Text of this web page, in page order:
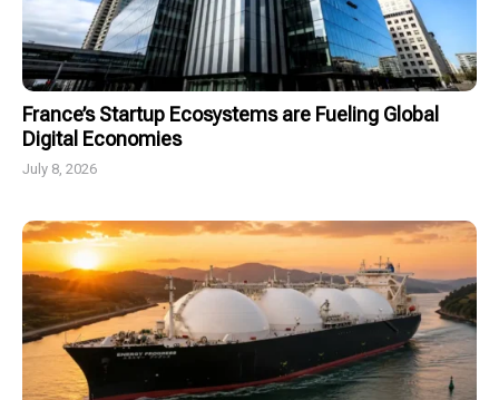
France’s Startup Ecosystems are Fueling Global
Digital Economies
July 8, 2026